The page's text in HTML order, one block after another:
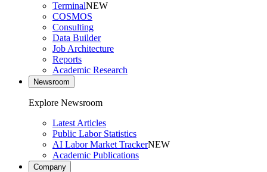
TerminalNEW
COSMOS
Consulting
Data Builder
Job Architecture
Reports
Academic Research
Newsroom
Explore Newsroom
Latest Articles
Public Labor Statistics
AI Labor Market TrackerNEW
Academic Publications
Company